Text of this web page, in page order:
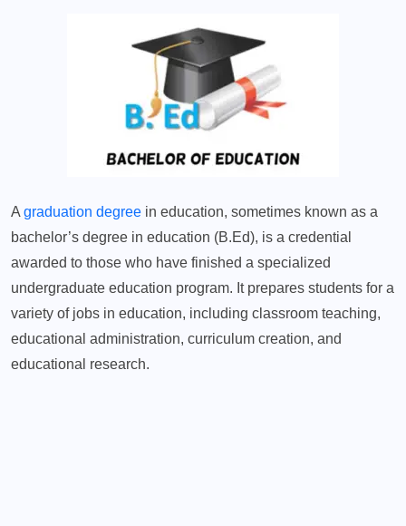
A graduation degree in education, sometimes known as a
bachelor’s degree in education (B.Ed), is a credential
awarded to those who have finished a specialized
undergraduate education program. It prepares students for a
variety of jobs in education, including classroom teaching,
educational administration, curriculum creation, and
educational research.